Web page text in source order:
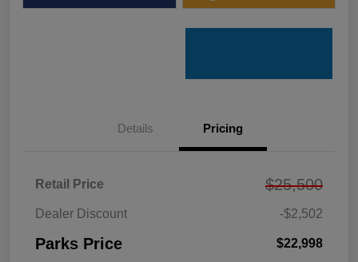
Details Pricing
Retail Price $25,500
Dealer Discount -$2,502
Parks Price $22,998